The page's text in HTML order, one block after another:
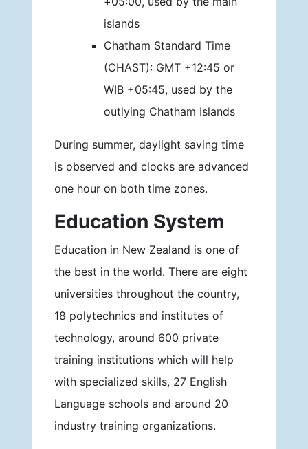
islands
Chatham Standard Time
(CHAST): GMT +12:45 or
WIB +05:45, used by the
outlying Chatham Islands
During summer, daylight saving time
is observed and clocks are advanced
one hour on both time zones.
Education System
Education in New Zealand is one of
the best in the world. There are eight
universities throughout the country,
18 polytechnics and institutes of
technology, around 600 private
training institutions which will help
with specialized skills, 27 English
Language schools and around 20
industry training organizations.